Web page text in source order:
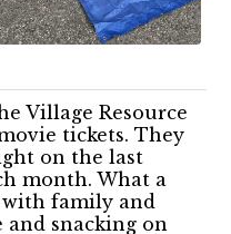
Village Resource
tickets. They
on the last
month. What a
with family and
snacking on